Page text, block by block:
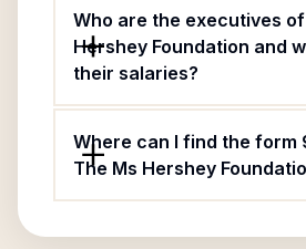
Who are the executives
Hershey Foundation and
their salaries?
Where can I find the form
The Ms Hershey